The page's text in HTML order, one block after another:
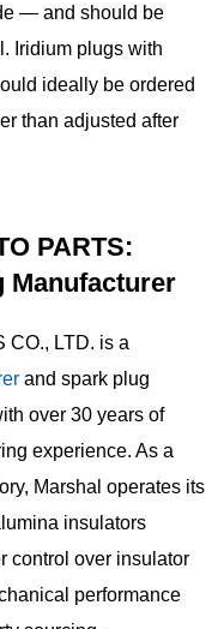
— and should be
Iridium plugs with
ideally be ordered
than adjusted after
PARTS:
Manufacturer
CO., LTD. is a
and spark plug
over 30 years of
experience. As a
, Marshal operates its
insulators
control over insulator
performance